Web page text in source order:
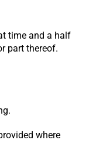
time and a half
part thereof.
where